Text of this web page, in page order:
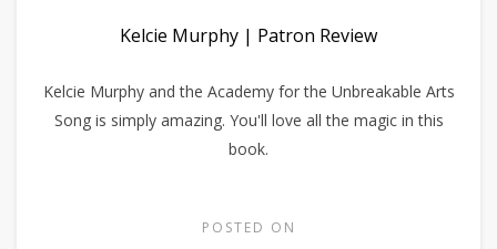
Kelcie Murphy | Patron Review
Kelcie Murphy and the Academy for the Unbreakable Arts
Song is simply amazing. You'll love all the magic in this
book.
POSTED ON